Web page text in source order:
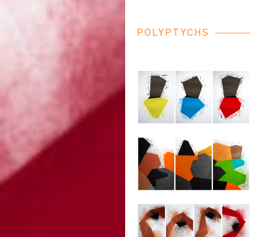
POLYPTYCHS